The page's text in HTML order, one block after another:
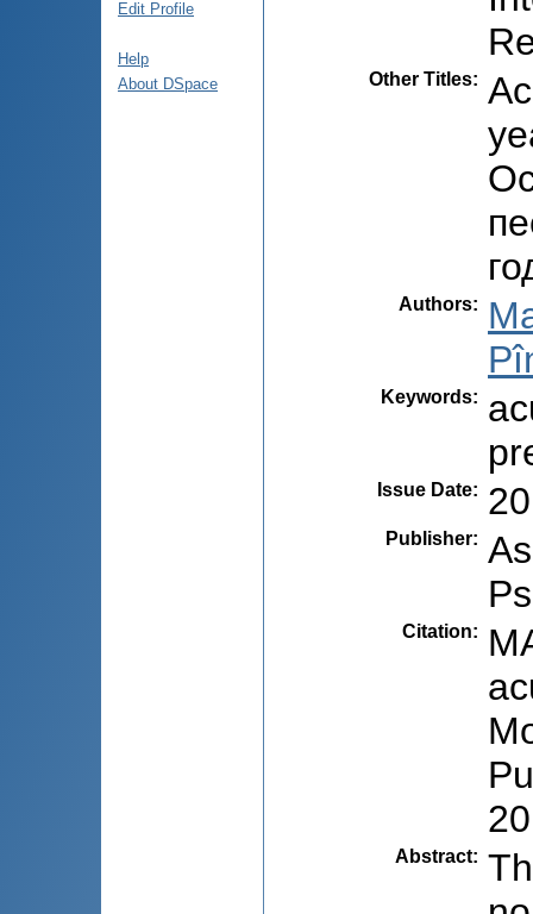
Edit Profile
Help
About DSpace
Other Titles:
Authors:
Keywords:
Issue Date:
Publisher:
Citation:
Abstract: